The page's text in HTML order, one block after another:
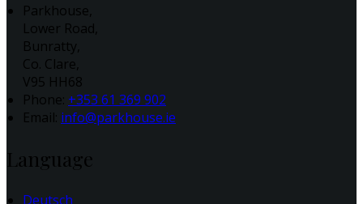
Parkhouse,
Lower Road,
Bunratty,
Co. Clare,
V95 HH68
Phone: +353 61 369 902
Email: info@parkhouse.ie
Language
Deutsch